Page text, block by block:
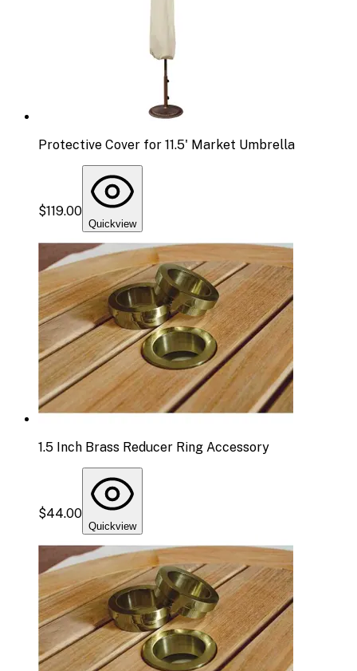
Protective Cover for 11.5' Market Umbrella
$119.00
Quickview
1.5 Inch Brass Reducer Ring Accessory
$44.00
Quickview